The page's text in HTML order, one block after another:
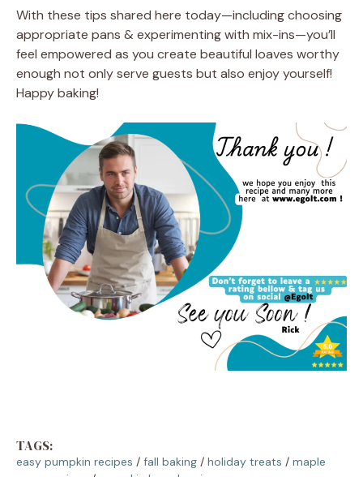
With these tips shared here today—including choosing
appropriate pans & experimenting with mix-ins—you’ll
feel empowered as you create beautiful loaves worthy
enough not only serve guests but also enjoy yourself!
Happy baking!
TAGS:
easy pumpkin recipes / fall baking / holiday treats / maple